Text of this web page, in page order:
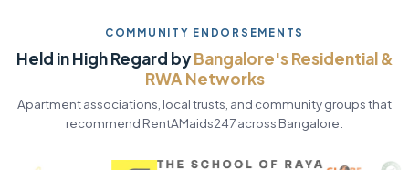
COMMUNITY ENDORSEMENTS
Held in High Regard byBangalore's Residential &
RWA Networks
Apartment associations, local trusts, and community groups that
recommend RentAMaids247 across Bangalore.